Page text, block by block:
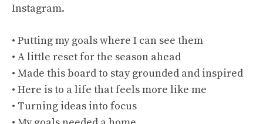
Instagram.
• Putting my goals where I can see them
• A little reset for the season ahead
• Made this board to stay grounded and inspired
• Here is to a life that feels more like me
• Turning ideas into focus